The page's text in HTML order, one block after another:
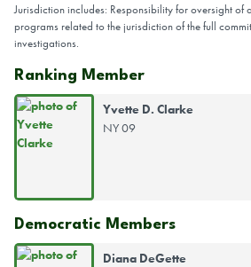
Jurisdiction includes: Responsibility for oversight of
programs related to the jurisdiction of the full
investigations.
Ranking Member
Yvette D. Clarke
NY 09
Democratic Members
Diana DeGette